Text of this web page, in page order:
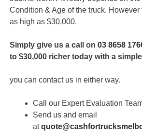
Condition & Age of the truck.
as high as $30,000.
Simply give us a call on 03 8658
to $30,000 richer today with a
you can contact us in either way.
Call our Expert Evaluation
Send us and email
at